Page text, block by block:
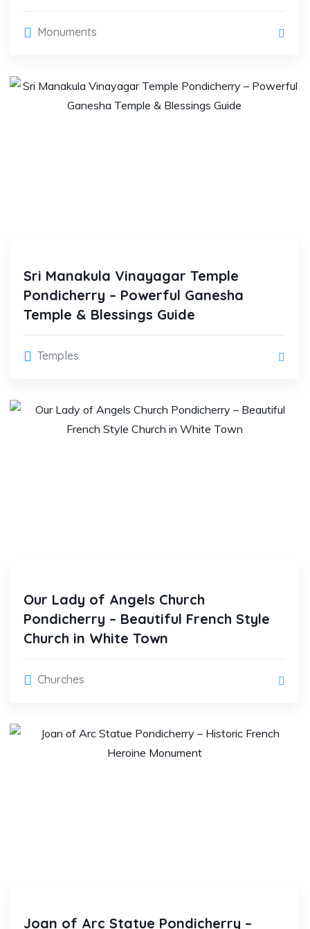
Monuments
Sri Manakula Vinayagar Temple
Pondicherry – Powerful Ganesha
Temple & Blessings Guide
Temples
Our Lady of Angels Church
Pondicherry – Beautiful French Style
Church in White Town
Churches
Joan of Arc Statue Pondicherry –